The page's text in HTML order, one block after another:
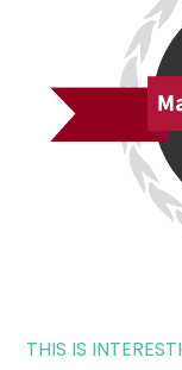
THIS IS